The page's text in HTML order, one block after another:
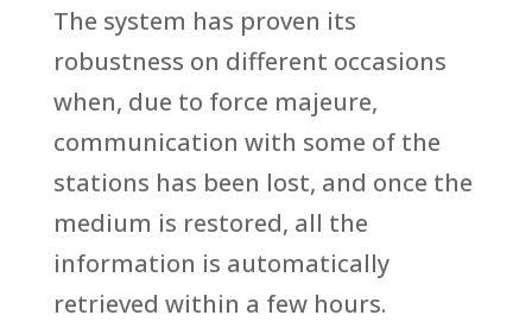
The system has proven its
robustness on different occasions
when, due to force majeure,
communication with some of the
stations has been lost, and once the
medium is restored, all the
information is automatically
retrieved within a few hours.